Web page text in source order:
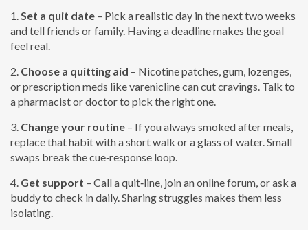
1.Set a quit date – Pick a realistic day in the next two weeks
and tell friends or family. Having a deadline makes the goal
feel real.
2. Choose a quitting aid – Nicotine patches, gum, lozenges,
or prescription meds like varenicline can cut cravings. Talk to
a pharmacist or doctor to pick the right one.
3. Change your routine – If you always smoked after meals,
replace that habit with a short walk or a glass of water. Small
swaps break the cue‑response loop.
4. Get support – Call a quit‑line, join an online forum, or ask a
buddy to check in daily. Sharing struggles makes them less
isolating.